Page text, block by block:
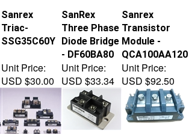
Triac-
SSG35C60Y
Three Phase
Diode Bridge
- DF60BA80
Transistor
Module -
QCA100AA120
USD $30.00
Unit Price:
USD $33.34
Unit Price:
USD $92.50